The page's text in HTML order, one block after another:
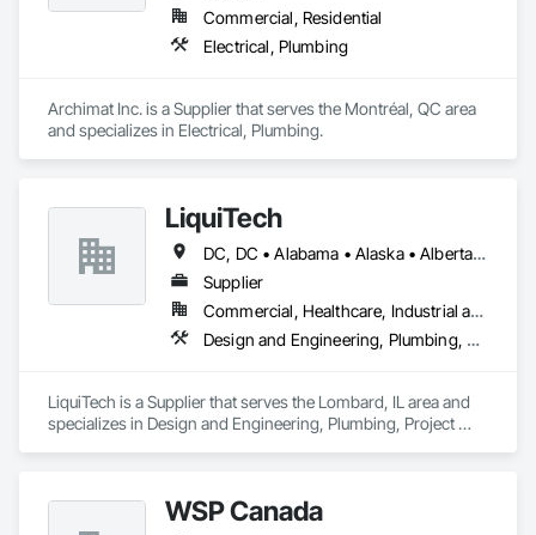
Commercial, Residential
Electrical, Plumbing
Archimat Inc. is a Supplier that serves the Montréal, QC area
and specializes in Electrical, Plumbing.
LiquiTech
DC, DC • Alabama • Alaska • Alberta • Arizona • Arkansas • British Columbia • California • Colorado • Connecticut • Delaware • Florida • Georgia • Hawaii • Idaho • Illinois • Indiana • Iowa • Kansas • Kentucky • Louisiana • Maine • Manitoba • Maryland • Massachusetts • Michigan • Minnesota • Mississippi • Missouri • Montana • Nebraska • Nevada • New Brunswick • New Hampshire • New Jersey • New Mexico • New York • Newfoundland and Labrador • North Carolina • North Dakota • Nova Scotia • Ohio • Oklahoma • Ontario • Oregon • Pennsylvania • Prince Edward Island • Québec • Rhode Island • Saskatchewan • South Carolina • South Dakota • Tennessee • Texas • Utah • Vermont • Virginia • Washington • West Virginia • Wisconsin • Wyoming
Supplier
Commercial, Healthcare, Industrial and Energy, Infrastructure, Institutional
Design and Engineering, Plumbing, Project Management and Coordination
LiquiTech is a Supplier that serves the Lombard, IL area and
specializes in Design and Engineering, Plumbing, Project
WSP Canada